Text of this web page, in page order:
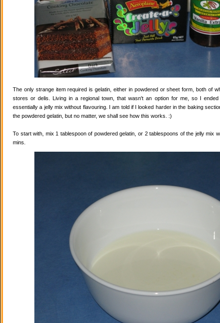
The only strange item required is gelatin, either in powdered or sheet form, both of
stores or delis. Living in a regional town, that wasn't an option for me, so I
essentially a jelly mix without flavouring. I am told if I looked harder in the baking
the powdered gelatin, but no matter, we shall see how this works. :)
To start with, mix 1 tablespoon of powdered gelatin, or 2 tablespoons of the jelly mix
mins.